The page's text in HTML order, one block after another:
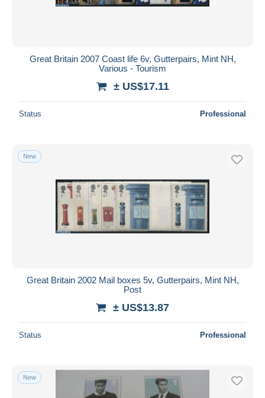
Great Britain 2007 Coast life 6v, Gutterpairs, Mint NH,
Various - Tourism
± US$17.11
Status Professional
New
Great Britain 2002 Mail boxes 5v, Gutterpairs, Mint NH,
Post
± US$13.87
Status Professional
New